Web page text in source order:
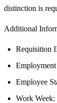
distinction is
Additional
Requisition
Employee
Work Week: